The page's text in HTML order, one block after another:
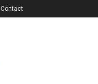
Contact